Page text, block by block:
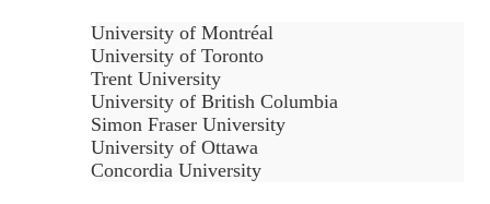
University of Montréal
University of Toronto
Trent University
University of British Columbia
Simon Fraser University
University of Ottawa
Concordia University